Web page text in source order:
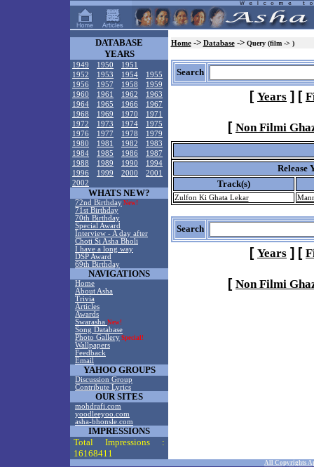
DATABASE
YEARS
1949 1950
1951
1952
1953 1954
1955
1956
1957 1958
1959
1960
1961 1962
1963
1964
1965 1966
1967
1968
1969 1970
1971
1972
1973 1974
1975
1976
1977 1978
1979
1980
1981 1982
1983
1984
1985 1986
1987
1988
1989 1990
1994
1996
1999 2000
2001
2002
WHATS NEW?
72nd Birthday New!
71st Birthday
70th Birthday
Special Award
Interview - A day after
Choti Si Asha Bholi
I have a long way
DSP Award
69th Birthday
NAVIGATIONS
Home
About Asha
Trivia
Articles
Awards
Swarasha New!
Song Database
Photo Gallery Special!
Wallpapers
Feedback
Email
YAHOO GROUPS
Discussion Group
Contribute Lyrics
OUR SITES
mohdrafi.com
yoodleeyoo.com
asha-bhonsle.com
IMPRESSIONS
Total Impressions :
16168411
Home-> Database-> Query (film -> )
Search
[ Years ] [
[ Non Filmi
Release
Track(s)
Zulfon Ki Ghata Lekar
Search
[ Years ] [
[ Non Filmi
All Copyrights